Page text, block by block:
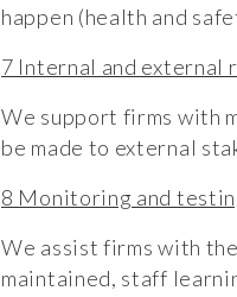
happen (health and
7 Internal and external
We support firms with
be made to external
8 Monitoring and
We assist firms with
maintained, staff